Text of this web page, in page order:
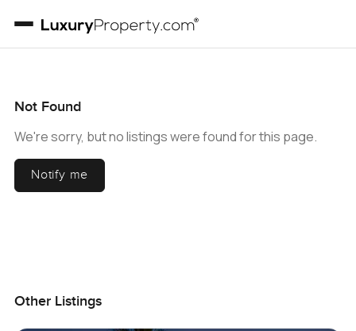
Not Found
We're sorry, but no listings were found for this page.
Notify me
Other Listings